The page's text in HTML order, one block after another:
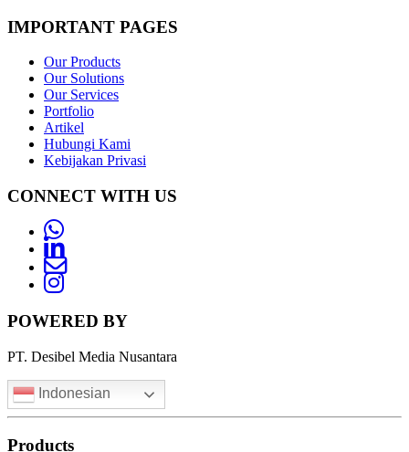
IMPORTANT PAGES
Our Products
Our Solutions
Our Services
Portfolio
Artikel
Hubungi Kami
Kebijakan Privasi
CONNECT WITH US
Whatsapp
LinkedIn
POWERED BY
PT. Desibel Media Nusantara
Indonesian
Products